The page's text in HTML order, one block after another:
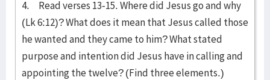
4. Read verses 13-15. Where did Jesus go and why
(Lk 6:12)? What does it mean that Jesus called those
he wanted and they came to him? What stated
purpose and intention did Jesus have in calling and
appointing the twelve? (Find three elements.)